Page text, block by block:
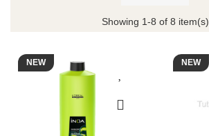
Showing 1-8 of 8 item(s)
NEW NEW